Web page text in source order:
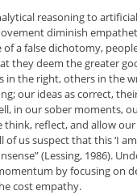
reasoning to
diminish
of a false dichotomy,
they deem the greater
in the right, others in the
our ideas as correct,
in our sober moments,
think, reflect, and allow
of us suspect that this ‘I
(Lessing, 1986).
by focusing on
cost empathy.